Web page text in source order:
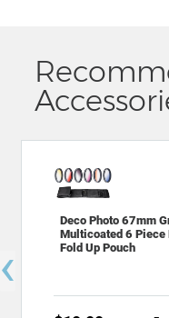
Deco Photo 67mm
Multicoated 6 Piece
Fold Up Pouch